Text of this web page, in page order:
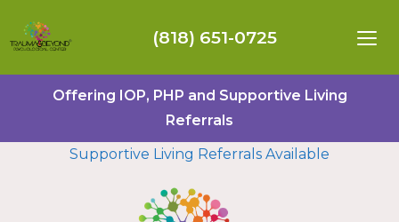
(818) 651-0725
Offering IOP, PHP and Supportive Living
Referrals
Supportive Living Referrals Available